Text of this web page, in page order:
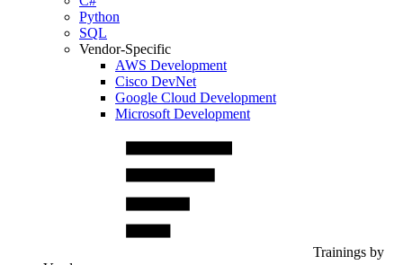
Python
SQL
Vendor-Specific
AWS Development
Cisco DevNet
Google Cloud Development
Microsoft Development
Trainings by